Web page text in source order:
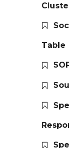
Table